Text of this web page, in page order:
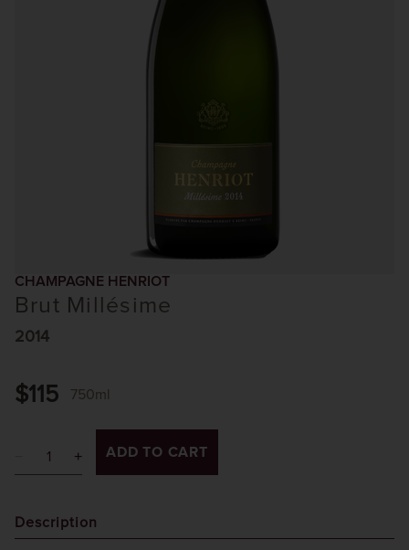
CHAMPAGNE HENRIOT
Brut Millésime
2014
$115 750ml
ADD TO CART
Description